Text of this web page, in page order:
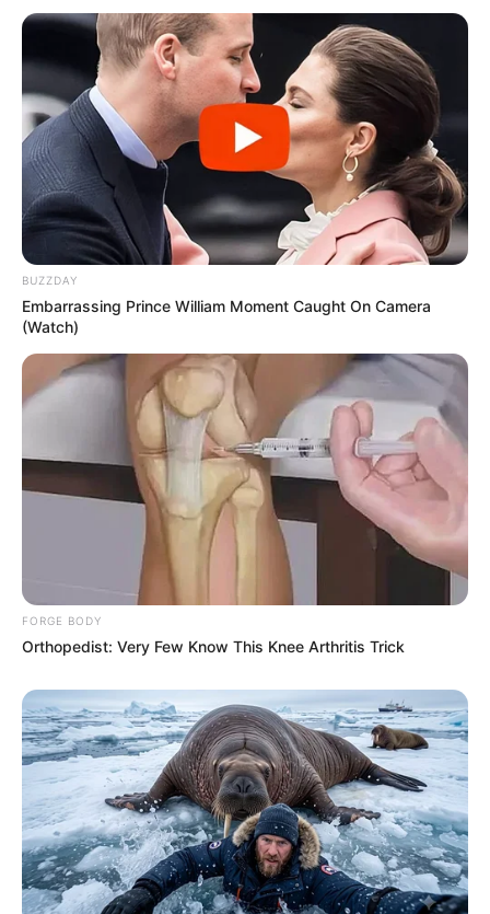
BUZZDAY
Embarrassing Prince William Moment Caught On Camera
(Watch)
FORGE BODY
Orthopedist: Very Few Know This Knee Arthritis Trick